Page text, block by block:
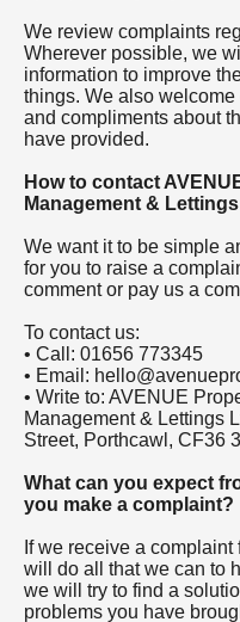
We review complaints
Wherever possible, we
information to improve
things. We also welcome
and compliments about
have provided.
How to contact
Management &
We want it to be simple
for you to raise a
comment or pay us a
To contact us:
• Call: 01656 773345
• Email:
• Write to: AVENUE
Management & Lettings
Street, Porthcawl, CF36
What can you expect
you make a complaint?
If we receive a complaint
will do all that we can to
we will try to find a
problems you have